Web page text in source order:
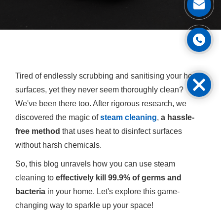
Tired of endlessly scrubbing and sanitising your home
surfaces, yet they never seem thoroughly clean?
We've been there too. After rigorous research, we
discovered the magic ofsteam cleaning,a hassle-
free method that uses heat to disinfect surfaces
without harsh chemicals.
So, this blog unravels how you can use steam
cleaning toeffectively kill 99.9% of germs and
bacteria in your home. Let's explore this game-
changing way to sparkle up your space!